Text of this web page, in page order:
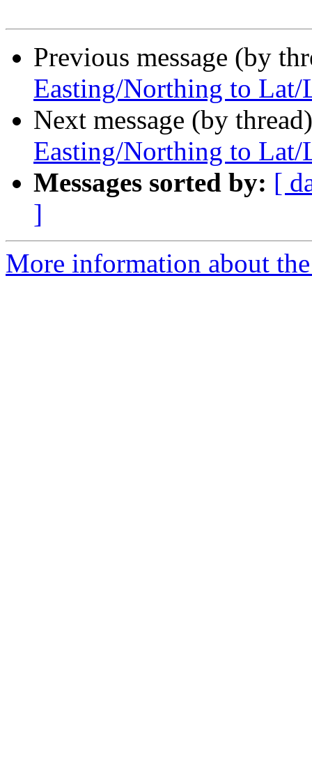
Previous message (by
Easting/Northing to Lat/
Next message (by
Easting/Northing to Lat/
Messages sorted by: [
]
More information about